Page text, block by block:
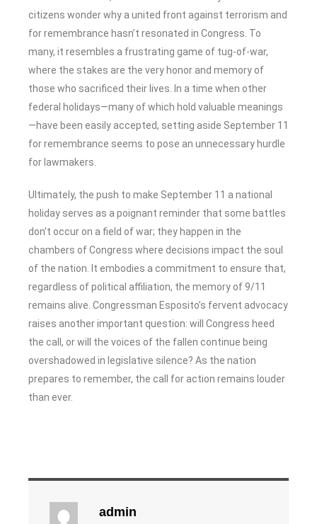
citizens wonder why a united front against terrorism and
for remembrance hasn’t resonated in Congress. To
many, it resembles a frustrating game of tug-of-war,
where the stakes are the very honor and memory of
those who sacrificed their lives. In a time when other
federal holidays—many of which hold valuable meanings
—have been easily accepted, setting aside September 11
for remembrance seems to pose an unnecessary hurdle
for lawmakers.
Ultimately, the push to make September 11 a national
holiday serves as a poignant reminder that some battles
don’t occur on a field of war; they happen in the
chambers of Congress where decisions impact the soul
of the nation. It embodies a commitment to ensure that,
regardless of political affiliation, the memory of 9/11
remains alive. Congressman Esposito’s fervent advocacy
raises another important question: will Congress heed
the call, or will the voices of the fallen continue being
overshadowed in legislative silence? As the nation
prepares to remember, the call for action remains louder
than ever.
admin